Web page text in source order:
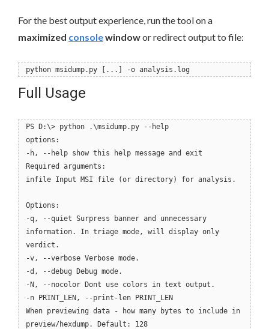
For the best output experience, run the tool on a
maximized consolewindowor redirect output to file:
python msidump.py [...] -o analysis.log
Full Usage
PS D:\> python .\msidump.py --help
options:
-h, --help show this help message and exit
Required arguments:
infile Input MSI file (or directory) for analysis.
Options:
-q, --quiet Surpress banner and unnecessary
information. In triage mode, will display only
verdict.
-v, --verbose Verbose mode.
-d, --debug Debug mode.
-N, --nocolor Dont use colors in text output.
-n PRINT_LEN, --print-len PRINT_LEN
When previewing data - how many bytes to include in
preview/hexdump. Default: 128